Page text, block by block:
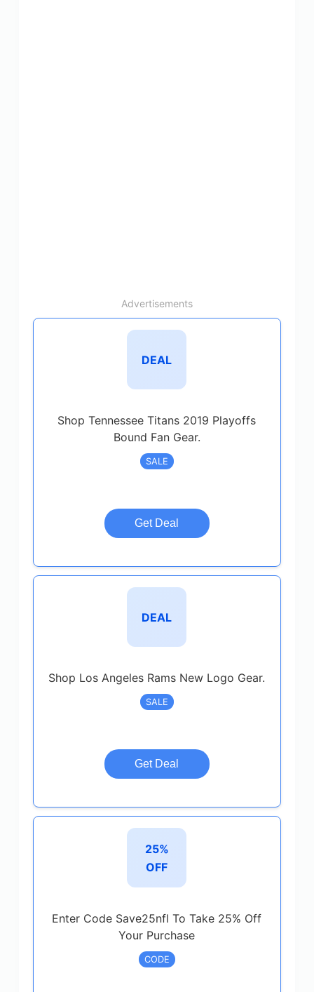
Advertisements
DEAL
Shop Tennessee Titans 2019 Playoffs
Bound Fan Gear.
SALE
Get Deal
DEAL
Shop Los Angeles Rams New Logo Gear.
SALE
Get Deal
25%
OFF
Enter Code Save25nfl To Take 25% Off
Your Purchase
CODE